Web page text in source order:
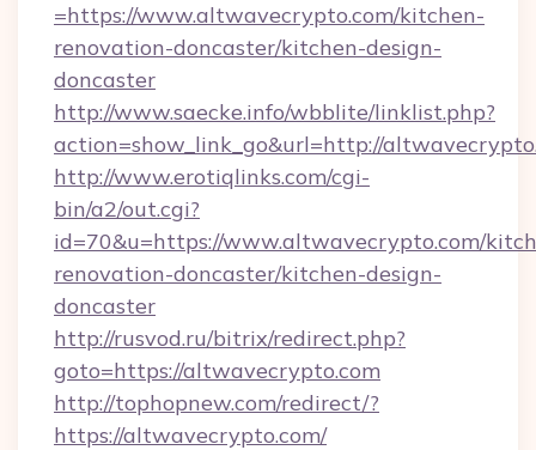
=https://www.altwavecrypto.com/kitchen-
renovation-doncaster/kitchen-design-
doncaster
http://www.saecke.info/wbblite/linklist.php?
action=show_link_go&url=http://
http://www.erotiqlinks.com/cgi-
bin/a2/out.cgi?
id=70&u=https://www.altwavecrypto.com/
renovation-doncaster/kitchen-design-
doncaster
http://rusvod.ru/bitrix/redirect.php?
goto=https://altwavecrypto.com
http://tophopnew.com/redirect/?
https://altwavecrypto.com/